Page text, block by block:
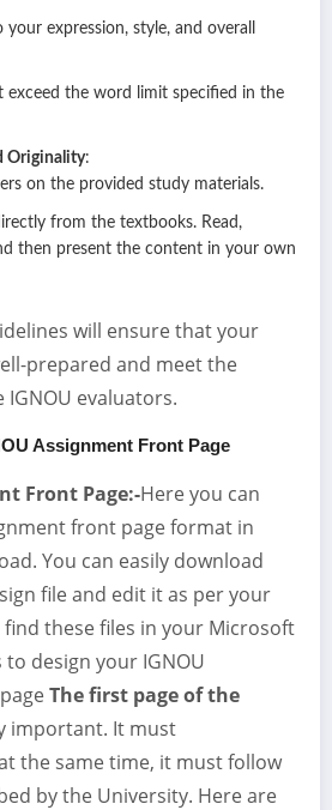
expression, style, and overall
exceed the word limit specified in the
Originality:
on the provided study materials.
from the textbooks. Read,
then present the content in your own
will ensure that your
prepared and meet the
evaluators.
Assignment Front Page
Front Page:-Here you can
front page format in
You can easily download
file and edit it as per your
find these files in your Microsoft
design your IGNOU
The first page of the
important. It must
the same time, it must follow
by the University. Here are